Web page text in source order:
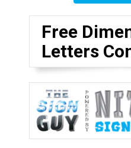
Free
Letters